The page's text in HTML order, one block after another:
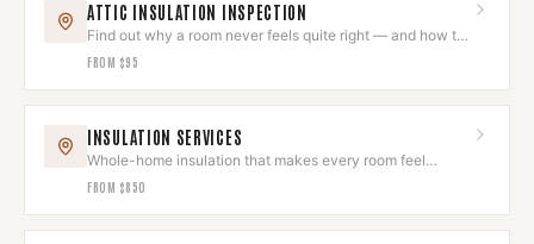
ATTIC INSULATION INSPECTION
Find out why a room never feels quite right — and how to
fix it.
FROM $95
INSULATION SERVICES
Whole-home insulation that makes every room feel
intentional and comfortable.
FROM $850